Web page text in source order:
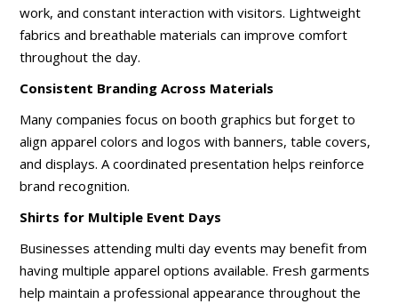
work, and constant interaction with visitors. Lightweight
fabrics and breathable materials can improve comfort
throughout the day.
Consistent Branding Across Materials
Many companies focus on booth graphics but forget to
align apparel colors and logos with banners, table covers,
and displays. A coordinated presentation helps reinforce
brand recognition.
Shirts for Multiple Event Days
Businesses attending multi day events may benefit from
having multiple apparel options available. Fresh garments
help maintain a professional appearance throughout the